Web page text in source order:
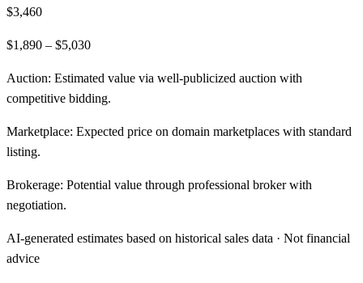
$3,460
$1,890 – $5,030
Auction: Estimated value via well-publicized auction with
competitive bidding.
Marketplace: Expected price on domain marketplaces with standard
listing.
Brokerage: Potential value through professional broker with
negotiation.
AI-generated estimates based on historical sales data · Not financial
advice